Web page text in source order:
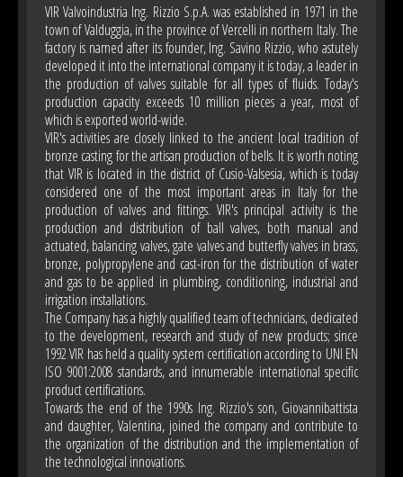
VIR Valvoindustria Ing. Rizzio S.p.A. was established in 1971 in the
town of Valduggia, in the province of Vercelli in northern Italy. The
factory is named after its founder, Ing. Savino Rizzio, who astutely
developed it into the international company it is today, a leader in
the production of valves suitable for all types of fluids. Today's
production capacity exceeds 10 million pieces a year, most of
which is exported world-wide.
VIR's activities are closely linked to the ancient local tradition of
bronze casting for the artisan production of bells. It is worth noting
that VIR is located in the district of Cusio-Valsesia, which is today
considered one of the most important areas in Italy for the
production of valves and fittings. VIR's principal activity is the
production and distribution of ball valves, both manual and
actuated, balancing valves, gate valves and butterfly valves in brass,
bronze, polypropylene and cast-iron for the distribution of water
and gas to be applied in plumbing, conditioning, industrial and
irrigation installations.
The Company has a highly qualified team of technicians, dedicated
to the development, research and study of new products; since
1992 VIR has held a quality system certification according to UNI EN
ISO 9001:2008 standards, and innumerable international specific
product certifications.
Towards the end of the 1990s Ing. Rizzio's son, Giovannibattista
and daughter, Valentina, joined the company and contribute to
the organization of the distribution and the implementation of
the technological innovations.